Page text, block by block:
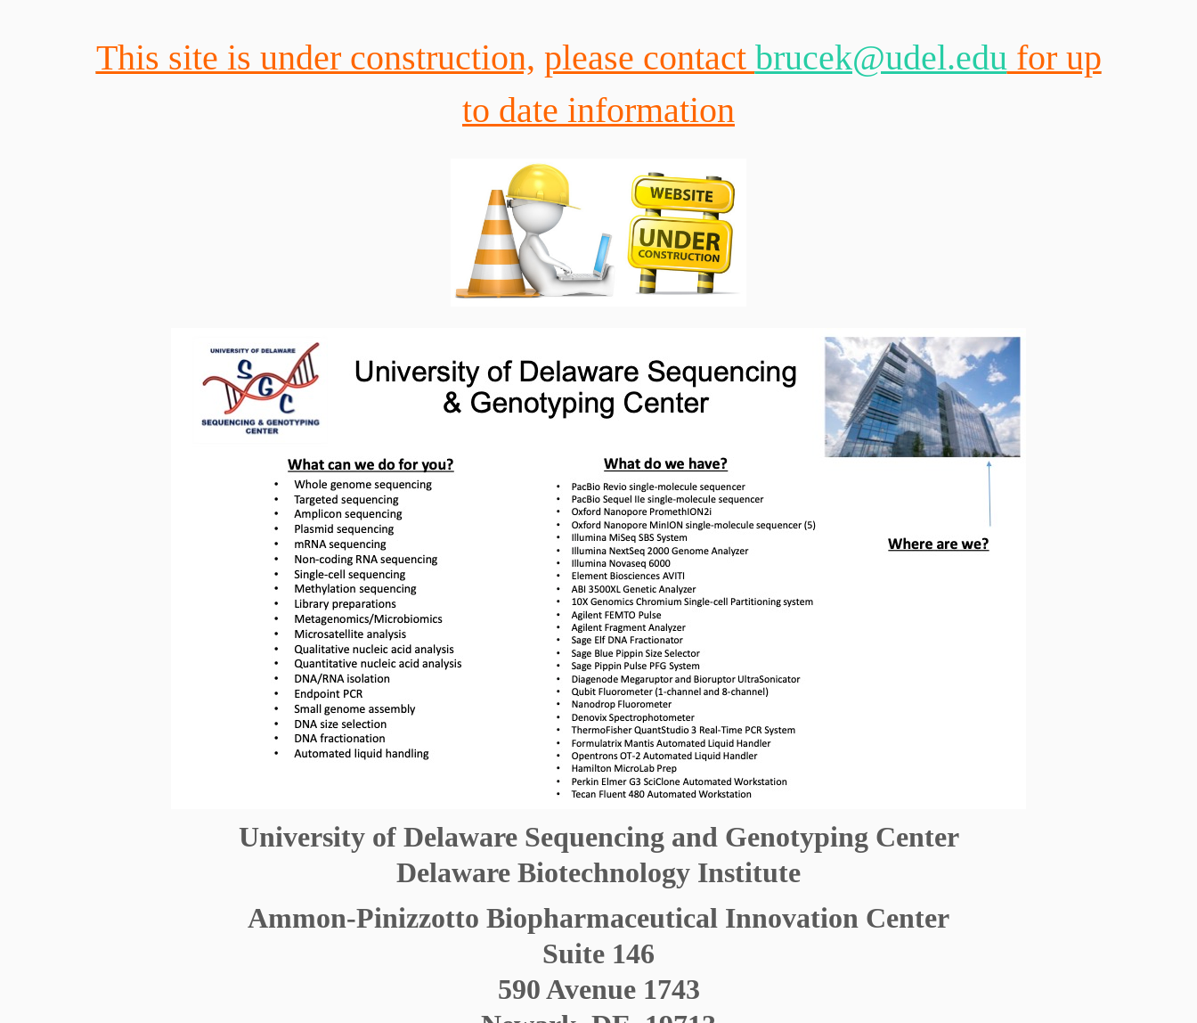
This site is under construction, please contact brucek@udel.edu for up
to date information
University of Delaware Sequencing and Genotyping Center
Delaware Biotechnology Institute
Ammon-Pinizzotto Biopharmaceutical Innovation Center
Suite 146
590 Avenue 1743